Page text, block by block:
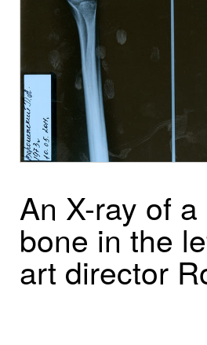
An X-ray of
bone in the
art director